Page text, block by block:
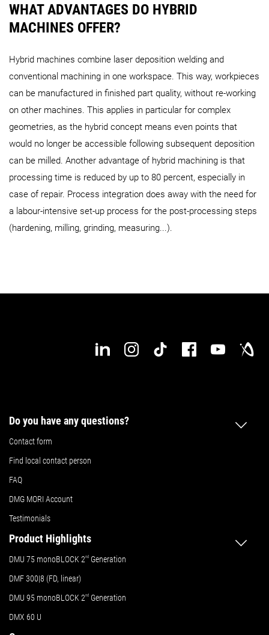
WHAT ADVANTAGES DO HYBRID
MACHINES OFFER?
Hybrid machines combine laser deposition welding and
conventional machining in one workspace. This way, workpieces
can be manufactured in finished part quality, without re-working
on other machines. This applies in particular for complex
geometries, as the hybrid concept means even points that
would no longer be accessible following subsequent deposition
can be milled. Another advantage of hybrid machining is that
processing time is reduced by up to 80 percent, especially in
case of repair. Process integration does away with the need for
a labour-intensive set-up process for the post-processing steps
(hardening, milling, grinding, measuring...).
Do you have any questions?
Contact form
Find local contact person
FAQ
DMG MORI Account
Testimonials
Product Highlights
DMU 75 monoBLOCK 2nd Generation
DMF 300|8 (FD, linear)
DMU 95 monoBLOCK 2nd Generation
DMX 60 U